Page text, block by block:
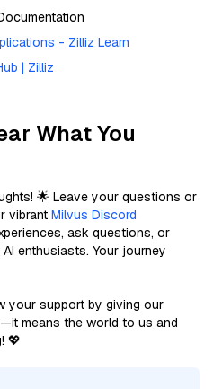
- Zilliz Learn
| Zilliz
What You
🌟 Leave your questions or
vibrant Milvus Discord
ask questions, or
enthusiasts. Your journey
your support by giving our
means the world to us and
💖